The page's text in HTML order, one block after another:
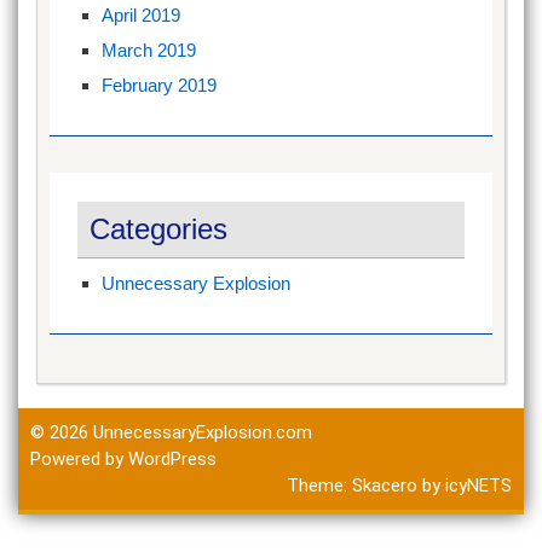
April 2019
March 2019
February 2019
Categories
Unnecessary Explosion
© 2026 UnnecessaryExplosion.com
Powered by WordPress
Theme: Skacero byicyNETS